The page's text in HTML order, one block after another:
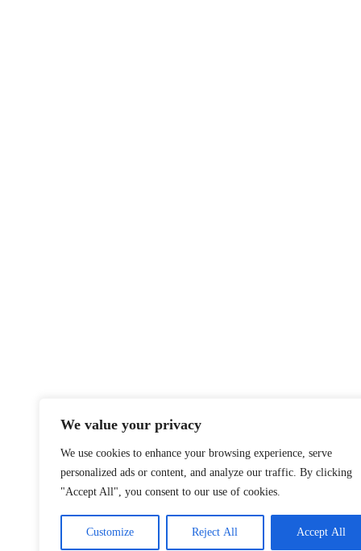
We value your privacy
We use cookies to enhance your browsing experience, serve
personalized ads or content, and analyze our traffic. By clicking
"Accept All", you consent to our use of cookies.
Customize Reject All Accept All